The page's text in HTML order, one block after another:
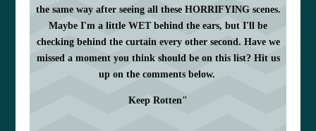
the same way after seeing all these HORRIFYING scenes.
Maybe I'm a little WET behind the ears, but I'll be
checking behind the curtain every other second. Have we
missed a moment you think should be on this list? Hit us
up on the comments below.
Keep Rotten"